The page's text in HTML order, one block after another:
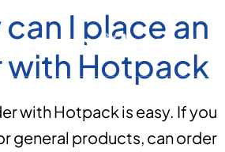
I place an
Hotpack?
with Hotpack is easy. If you
general products, can order